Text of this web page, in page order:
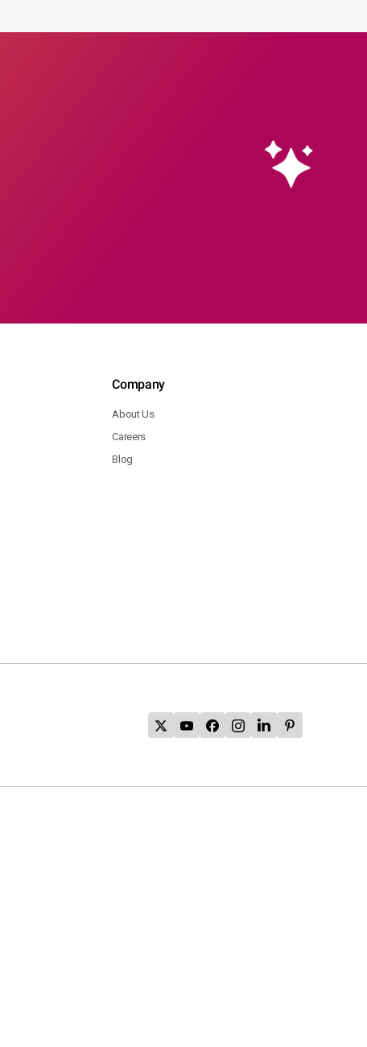
Company
About Us
Careers
Blog